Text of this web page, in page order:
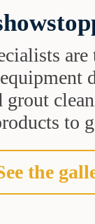
grout
to
the